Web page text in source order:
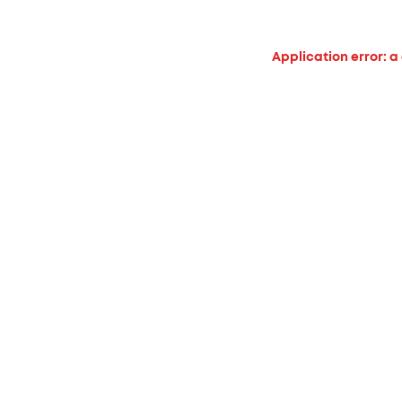
Application error: a